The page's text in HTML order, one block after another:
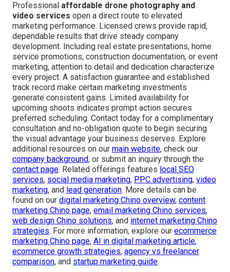
Professional affordable drone photography and
video services open a direct route to elevated
marketing performance. Licensed crews provide rapid,
dependable results that drive steady company
development. Including real estate presentations, home
service promotions, construction documentation, or event
marketing, attention to detail and dedication characterize
every project. A satisfaction guarantee and established
track record make certain marketing investments
generate consistent gains. Limited availability for
upcoming shoots indicates prompt action secures
preferred scheduling. Contact today for a complimentary
consultation and no-obligation quote to begin securing
the visual advantage your business deserves. Explore
additional resources on our main website, check our
company background, or submit an inquiry through the
contact page. Related offerings features local SEO
services, social media marketing, PPC advertising, video
marketing, and lead generation. More details can be
found on our digital marketing Chino overview, content
marketing Chino page, email marketing Chino services,
web design Chino solutions, and internet marketing Chino
strategies. For more information, explore our ecommerce
marketing Chino page, AI in digital marketing article,
ecommerce growth strategies, agency vs freelancer
comparison, and startup marketing guide.